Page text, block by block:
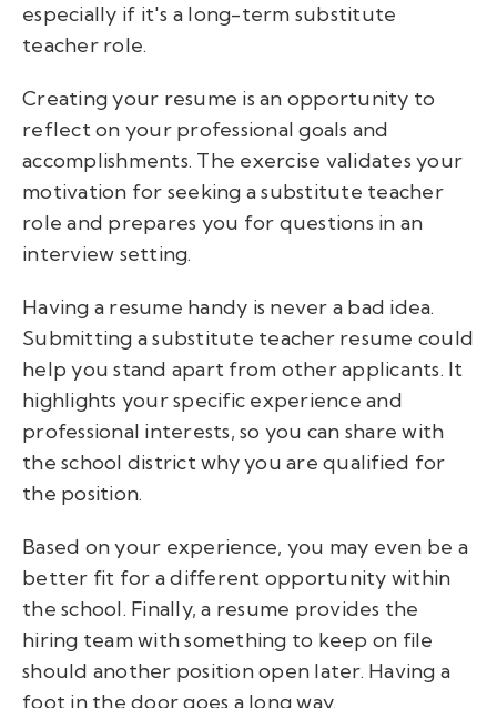
especially if it's a long-term substitute
teacher role.
Creating your resume is an opportunity to
reflect on your professional goals and
accomplishments. The exercise validates your
motivation for seeking a substitute teacher
role and prepares you for questions in an
interview setting.
Having a resume handy is never a bad idea.
Submitting a substitute teacher resume could
help you stand apart from other applicants. It
highlights your specific experience and
professional interests, so you can share with
the school district why you are qualified for
the position.
Based on your experience, you may even be a
better fit for a different opportunity within
the school. Finally, a resume provides the
hiring team with something to keep on file
should another position open later. Having a
foot in the door goes a long way.